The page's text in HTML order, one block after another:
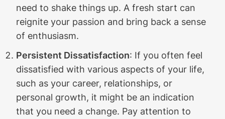
need to shake things up. A fresh start can
reignite your passion and bring back a sense
of enthusiasm.
Persistent Dissatisfaction: If you often feel
dissatisfied with various aspects of your life,
such as your career, relationships, or
personal growth, it might be an indication
that you need a change. Pay attention to